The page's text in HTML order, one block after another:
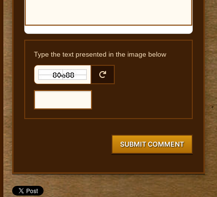
Type the text presented in the image below
SUBMIT COMMENT